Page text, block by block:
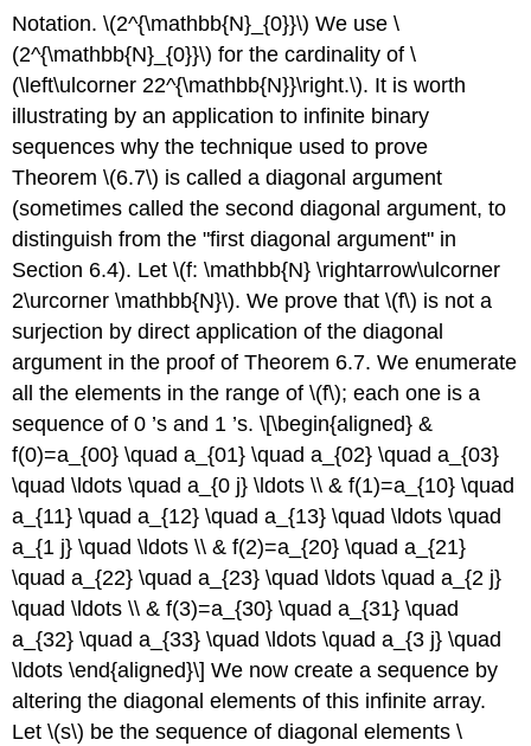
Notation.\(2^{\mathbb{N}_{0}}\) We use\
(2^{\mathbb{N}_{0}}\) for the cardinality of\
(\left\ulcorner 22^{\mathbb{N}}\right.\). It is worth
illustrating by an application to infinite binary
sequences why the technique used to prove
Theorem\(6.7\) is called a diagonal argument
(sometimes called the second diagonal argument, to
distinguish from the "first diagonal argument" in
Section 6.4). Let\(f: \mathbb{N} \rightarrow\ulcorner
2\urcorner \mathbb{N}\). We prove that\(f\) is not a
surjection by direct application of the diagonal
argument in the proof of Theorem 6.7. We enumerate
all the elements in the range of\(f\); each one is a
sequence of 0 ’s and 1 ’s.\[\begin{aligned} &
f(0)=a_{00} \quad a_{01} \quad a_{02} \quad a_{03}
\quad \ldots \quad a_{0 j} \ldots \\ & f(1)=a_{10} \quad
a_{11} \quad a_{12} \quad a_{13} \quad \ldots \quad
a_{1 j} \quad \ldots \\ & f(2)=a_{20} \quad a_{21}
\quad a_{22} \quad a_{23} \quad \ldots \quad a_{2 j}
\quad \ldots \\ & f(3)=a_{30} \quad a_{31} \quad
a_{32} \quad a_{33} \quad \ldots \quad a_{3 j} \quad
\ldots \end{aligned}\] We now create a sequence by
altering the diagonal elements of this infinite array.
Let\(s\) be the sequence of diagonal elements\